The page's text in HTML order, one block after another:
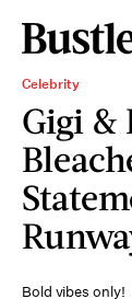
Celebrity
Gigi &
Bold vibes only!